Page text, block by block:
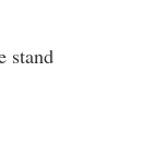
stand